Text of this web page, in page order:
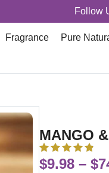
Follow
Fragrance Pure
MANGO
$9.98 – $